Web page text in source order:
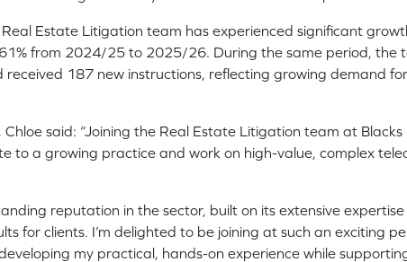
Estate Litigation team has experienced significant
from 2024/25 to 2025/26. During the same period, the
received 187 new instructions, reflecting growing demand
Chloe said: “Joining the Real Estate Litigation team at
to a growing practice and work on high-value, complex
reputation in the sector, built on its extensive
for clients. I’m delighted to be joining at such an exciting
my practical, hands-on experience while